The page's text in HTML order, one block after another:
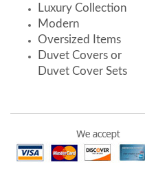
Luxury Collection
Modern
Oversized Items
Duvet Covers or
Duvet Cover Sets